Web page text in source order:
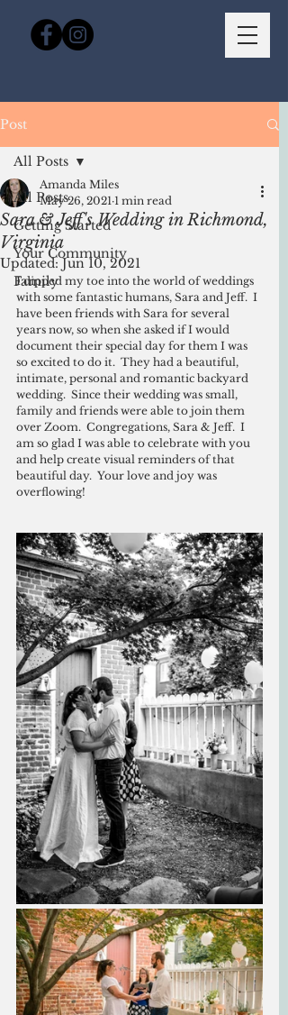
Post
All Posts
Getting Started
Your Community
Family
All Posts
Sara & Jeff's Wedding in Richmond,
Virginia
Amanda Miles
May 26, 2021 1 min read
Updated:Jun 10, 2021
I dipped my toe into the world of weddings
with some fantastic humans, Sara and Jeff.  I
have been friends with Sara for several
years now, so when she asked if I would
document their special day for them I was
so excited to do it.  They had a beautiful,
intimate, personal and romantic backyard
wedding.  Since their wedding was small,
family and friends were able to join them
over Zoom.  Congregations, Sara & Jeff.  I
am so glad I was able to celebrate with you
and help create visual reminders of that
beautiful day.  Your love and joy was
overflowing!